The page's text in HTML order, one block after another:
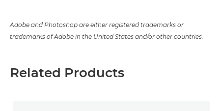
Adobe and Photoshop are either registered trademarks or
trademarks of Adobe in the United States and/or other countries.
Related Products